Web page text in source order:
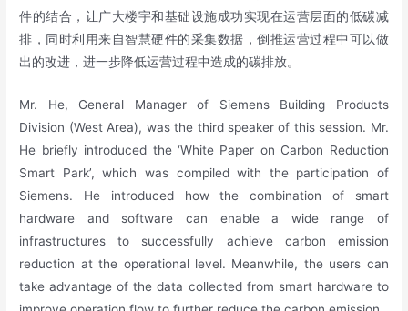
件的结合，让广大楼宇和基础设施成功实现在运营层面的低碳减
排，同时利用来自智慧硬件的采集数据，倒推运营过程中可以做
出的改进，进一步降低运营过程中造成的碳排放。
Mr. He, General Manager of Siemens Building Products
Division (West Area), was the third speaker of this session. Mr.
He briefly introduced the ‘White Paper on Carbon Reduction
Smart Park’, which was compiled with the participation of
Siemens. He introduced how the combination of smart
hardware and software can enable a wide range of
infrastructures to successfully achieve carbon emission
reduction at the operational level. Meanwhile, the users can
take advantage of the data collected from smart hardware to